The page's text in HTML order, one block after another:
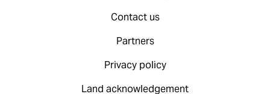
Contact us
Partners
Privacy policy
Land acknowledgement